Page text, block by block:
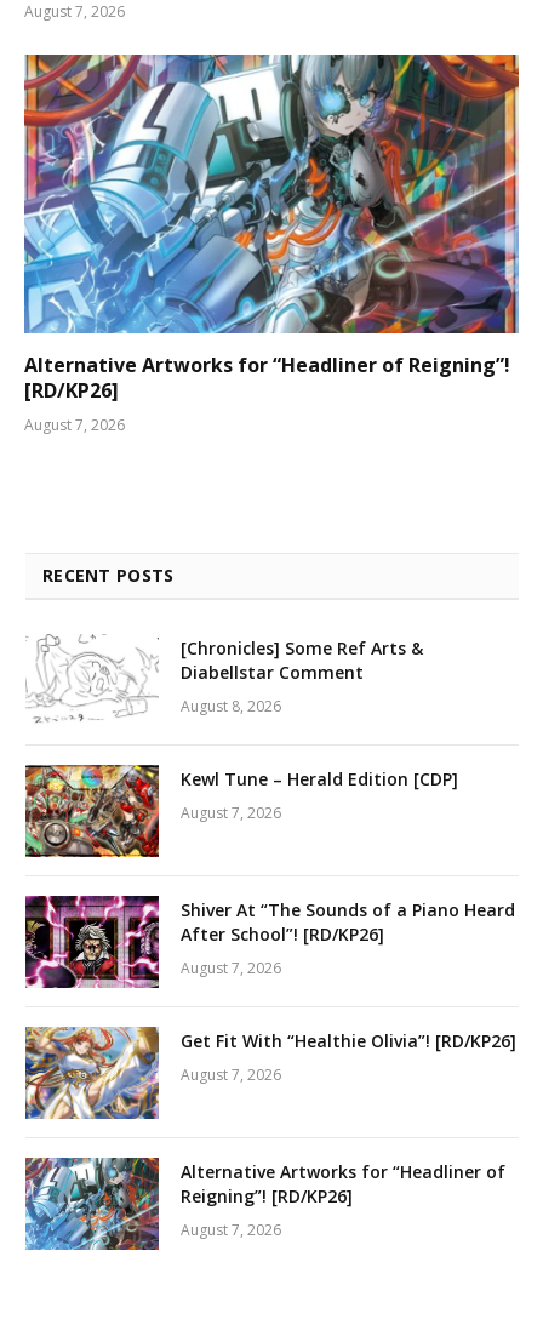
August 7, 2026
Alternative Artworks for “Headliner of Reigning”!
[RD/KP26]
August 7, 2026
RECENT POSTS
[Chronicles] Some Ref Arts &
Diabellstar Comment
August 8, 2026
Kewl Tune – Herald Edition [CDP]
August 7, 2026
Shiver At “The Sounds of a Piano Heard
After School”! [RD/KP26]
August 7, 2026
Get Fit With “Healthie Olivia”! [RD/KP26]
August 7, 2026
Alternative Artworks for “Headliner of
Reigning”! [RD/KP26]
August 7, 2026